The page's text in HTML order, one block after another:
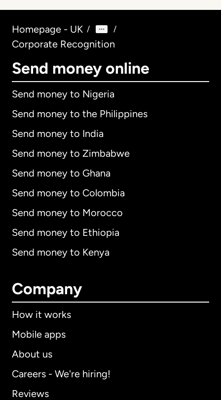
Homepage - UK / /
Corporate Recognition
Send money online
Send money to Nigeria
Send money to the Philippines
Send money to India
Send money to Zimbabwe
Send money to Ghana
Send money to Colombia
Send money to Morocco
Send money to Ethiopia
Send money to Kenya
Company
How it works
Mobile apps
About us
Careers - We're hiring!
Reviews